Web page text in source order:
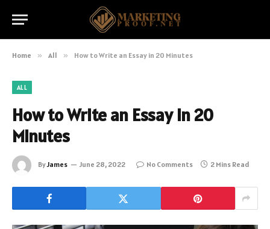
Home » All » How to Write an Essay in 20 Minutes
ALL
How to Write an Essay in 20
Minutes
ByJames June 28, 2022 No Comments 2 Mins Read